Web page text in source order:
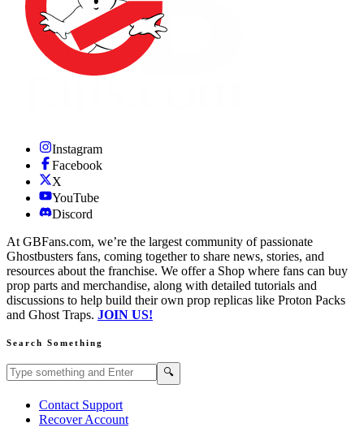
Instagram
Facebook
X
YouTube
Discord
At GBFans.com, we’re the largest community of passionate
Ghostbusters fans, coming together to share news, stories, and
resources about the franchise. We offer a Shop where fans can buy
prop parts and merchandise, along with detailed tutorials and
discussions to help build their own prop replicas like Proton Packs
and Ghost Traps. JOIN US!
Search Something
Search GBFans.com content 🔍
Contact Support
Recover Account